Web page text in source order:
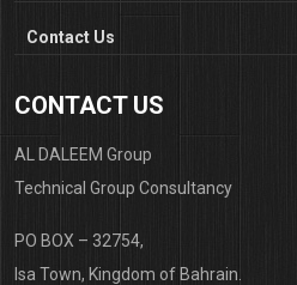
Contact Us
CONTACT US
AL DALEEM Group
Technical Group Consultancy
PO BOX – 32754,
Isa Town, Kingdom of Bahrain.